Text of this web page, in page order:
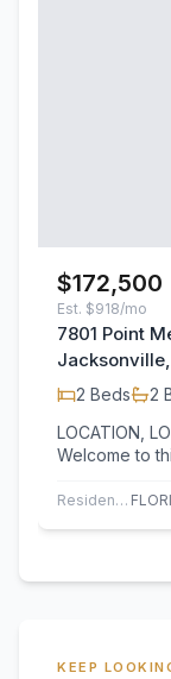
$172,500
Est. $918/mo
7801 Point
2 Beds 2
LOCATION,
Welcome to
third floor of…
Residential
KEEP